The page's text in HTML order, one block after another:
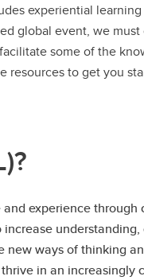
experiential
global event, we
some of the
resources to get you
experience
new ways of thinking
in an increasingly